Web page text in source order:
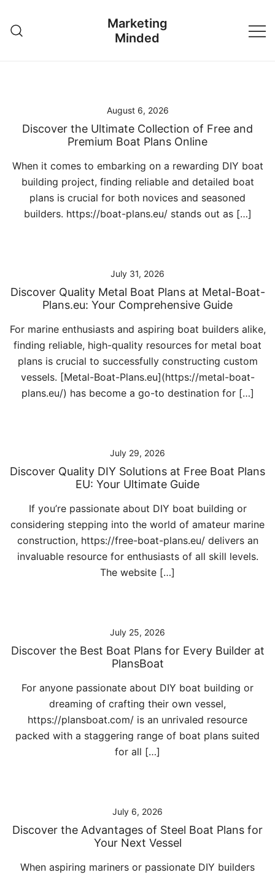
content
Marketing
Minded
August 6, 2026
Discover the Ultimate Collection of Free and
Premium Boat Plans Online
When it comes to embarking on a rewarding DIY boat
building project, finding reliable and detailed boat
plans is crucial for both novices and seasoned
builders. https://boat-plans.eu/ stands out as […]
July 31, 2026
Discover Quality Metal Boat Plans at Metal-Boat-
Plans.eu: Your Comprehensive Guide
For marine enthusiasts and aspiring boat builders alike,
finding reliable, high-quality resources for metal boat
plans is crucial to successfully constructing custom
vessels. [Metal-Boat-Plans.eu](https://metal-boat-
plans.eu/) has become a go-to destination for […]
July 29, 2026
Discover Quality DIY Solutions at Free Boat Plans
EU: Your Ultimate Guide
If you’re passionate about DIY boat building or
considering stepping into the world of amateur marine
construction, https://free-boat-plans.eu/ delivers an
invaluable resource for enthusiasts of all skill levels.
The website […]
July 25, 2026
Discover the Best Boat Plans for Every Builder at
PlansBoat
For anyone passionate about DIY boat building or
dreaming of crafting their own vessel,
https://plansboat.com/ is an unrivaled resource
packed with a staggering range of boat plans suited
for all […]
July 6, 2026
Discover the Advantages of Steel Boat Plans for
Your Next Vessel
When aspiring mariners or passionate DIY builders